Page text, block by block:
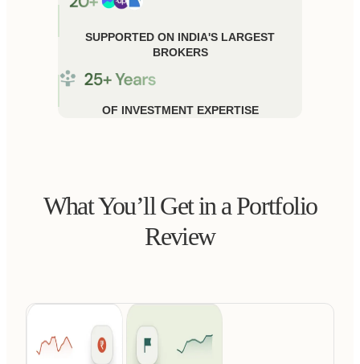
SUPPORTED ON INDIA'S LARGEST
BROKERS
OF INVESTMENT EXPERTISE
What You’ll Get in a Portfolio
Review